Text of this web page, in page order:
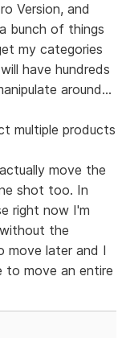
Version, and
bunch of things
my categories
have hundreds
around...
multiple products
move the
shot too. In
right now I'm
the
move later and I
to move an entire